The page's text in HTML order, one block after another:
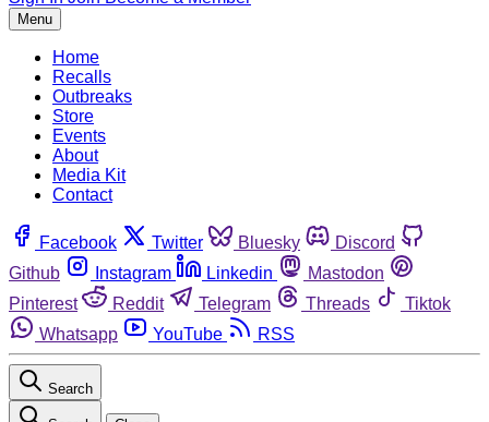
Menu
Home
Recalls
Outbreaks
Store
Events
About
Media Kit
Contact
Facebook Twitter Bluesky
Discord
Github
Instagram Linkedin
Mastodon
Pinterest
Reddit Telegram Threads
Tiktok
Whatsapp
YouTube RSS
Search